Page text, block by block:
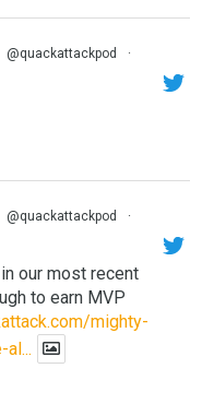
@quackattackpod
·
@quackattackpod
·
our most recent
to earn MVP
mighty-